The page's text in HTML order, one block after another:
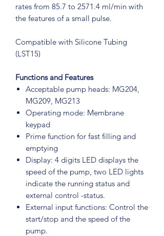
rates from 85.7 to 2571.4 ml/min with
the features of a small pulse.
Compatible with Silicone Tubing
(LST15)
Functions and Features
Acceptable pump heads: MG204,
MG209, MG213
Operating mode: Membrane
keypad
Prime function for fast filling and
emptying
Display: 4 digits LED displays the
speed of the pump, two LED lights
indicate the running status and
external control -status.
External input functions: Control the
start/stop and the speed of the
pump.